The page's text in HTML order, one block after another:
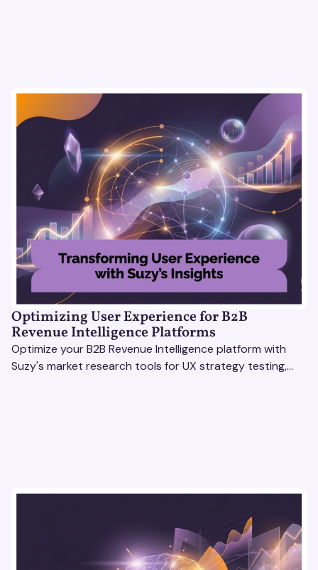
Optimizing User Experience for B2B
Revenue Intelligence Platforms
Optimize your B2B Revenue Intelligence platform with
Suzy's market research tools for UX strategy testing,